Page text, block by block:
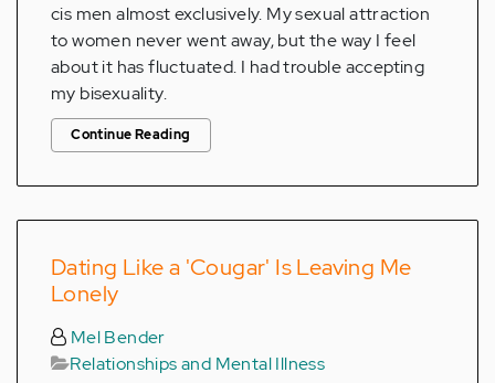
cis men almost exclusively. My sexual attraction
to women never went away, but the way I feel
about it has fluctuated. I had trouble accepting
my bisexuality.
Continue Reading
Dating Like a 'Cougar' Is Leaving Me
Lonely
Mel Bender
Relationships and Mental Illness